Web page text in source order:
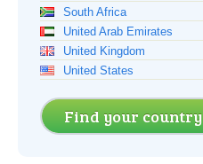
South Africa
United Arab Emirates
United Kingdom
United States
Find your country